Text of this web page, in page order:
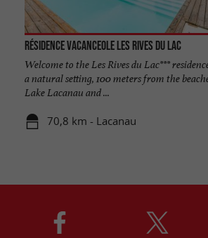
Résidence Vacanceole les Rives du Lac
Welcome to the Les Rives du Lac***
a natural setting, 100 meters from the
Lake Lacanau and ...
70,8 km - Lacanau